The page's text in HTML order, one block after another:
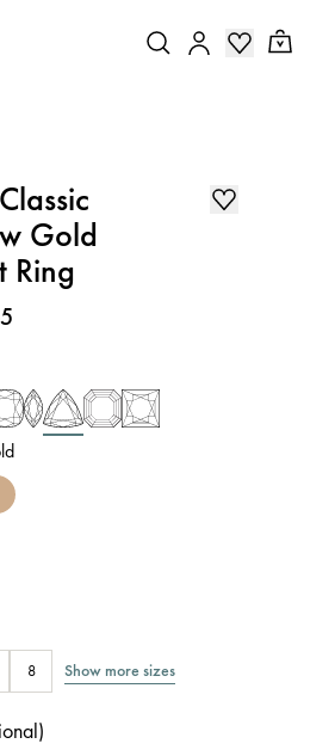
Gold
Ring
8 Show more sizes
)